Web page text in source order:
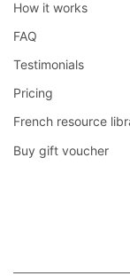
How it works
FAQ
Testimonials
Pricing
French resource
Buy gift voucher